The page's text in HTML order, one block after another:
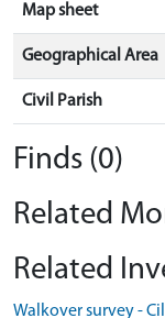
Map sheet
Geographical Area
Civil Parish
Finds (0)
Related
Related
Walkover survey -